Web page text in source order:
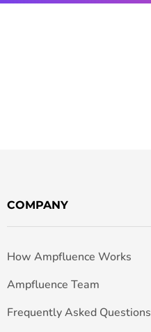
COMPANY
How Ampfluence Works
Ampfluence Team
Frequently Asked Questions